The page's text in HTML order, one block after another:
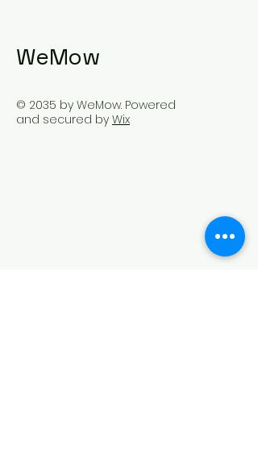
WeMow
© 2035 by WeMow. Powered
and secured by Wix